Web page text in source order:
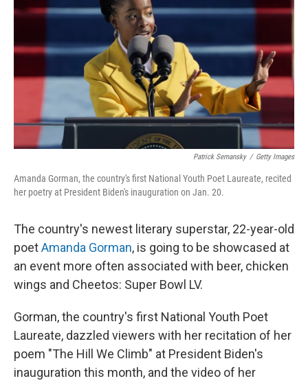
n
Patrick Semansky / Getty Images
Amanda Gorman, the country's first National Youth Poet Laureate, recited
her poetry at President Biden's inauguration on Jan. 20.
The country's newest literary superstar, 22-year-old
poetAmanda Gorman, is going to be showcased at
an event more often associated with beer, chicken
wings and Cheetos: Super Bowl LV.
Gorman, the country's first National Youth Poet
Laureate, dazzled viewers with her recitation of her
poem "The Hill We Climb" at President Biden's
inauguration this month, and the video of her